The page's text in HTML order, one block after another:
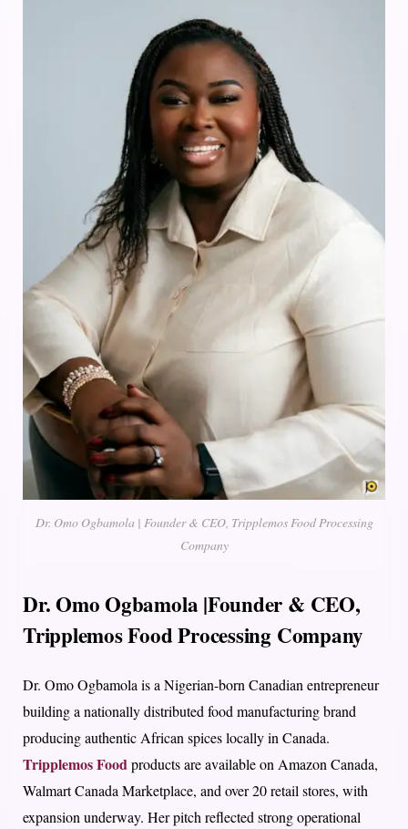
Dr. Omo Ogbamola | Founder & CEO, Tripplemos Food Processing
Company
Dr. Omo Ogbamola |Founder & CEO,
Tripplemos Food Processing Company
Dr. Omo Ogbamola is a Nigerian-born Canadian entrepreneur
building a nationally distributed food manufacturing brand
producing authentic African spices locally in Canada.
Tripplemos Foodproducts are available on Amazon Canada,
Walmart Canada Marketplace, and over 20 retail stores, with
expansion underway. Her pitch reflected strong operational